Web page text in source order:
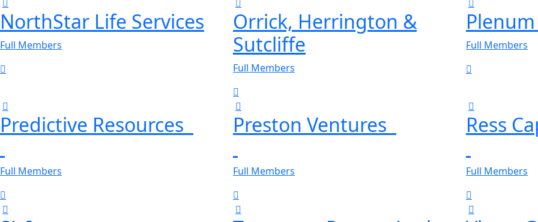
NorthStar Life Services
Full Members
Orrick, Herrington &
Sutcliffe
Full Members
Full Members
Predictive Resources
Full Members
Preston Ventures
Full Members
Ress
Full Members